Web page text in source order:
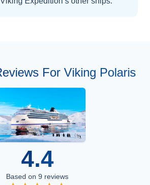
For Viking Polaris
4.4
Based on 9 reviews